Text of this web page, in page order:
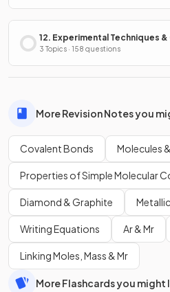
12. Experimental Techniques
3 Topics · 158 questions
More Revision Notes you
Covalent Bonds Molecules
Properties of Simple Molecular
Diamond & Graphite
Writing Equations Ar & Mr
Linking Moles, Mass & Mr
More Flashcards you might